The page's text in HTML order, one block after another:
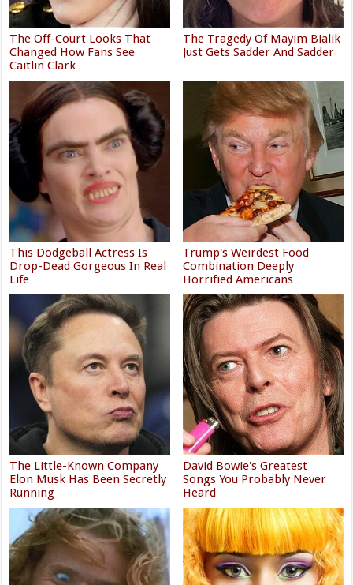
The Off-Court Looks That
Changed How Fans See
Caitlin Clark
The Tragedy Of Mayim Bialik
Just Gets Sadder And Sadder
This Dodgeball Actress Is
Drop-Dead Gorgeous In Real
Life
Trump's Weirdest Food
Combination Deeply
Horrified Americans
The Little-Known Company
Elon Musk Has Been Secretly
Running
David Bowie's Greatest
Songs You Probably Never
Heard